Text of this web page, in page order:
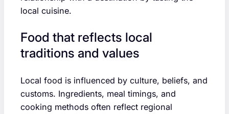
local cuisine.
Food that reflects local
traditions and values
Local food is influenced by culture, beliefs, and
customs. Ingredients, meal timings, and
cooking methods often reflect regional